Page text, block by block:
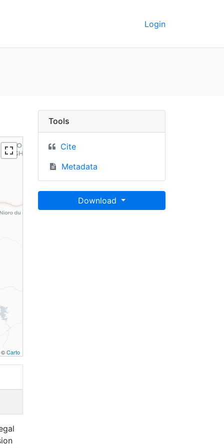
Login
©Carto
Tools
Cite
Metadata
Download